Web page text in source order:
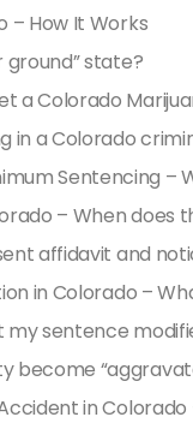
– How It Works
ground” state?
a Colorado
in a Colorado
Sentencing –
– When does
affidavit and
in Colorado –
my sentence
become
in